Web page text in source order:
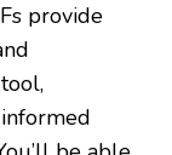
provide